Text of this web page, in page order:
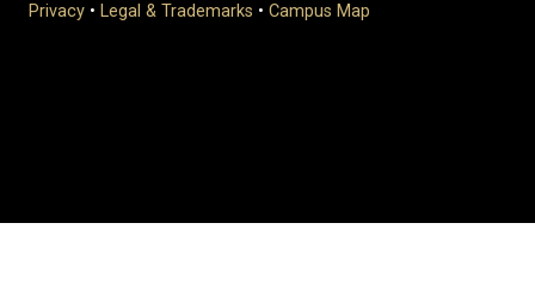
Privacy • Legal & Trademarks • Campus Map